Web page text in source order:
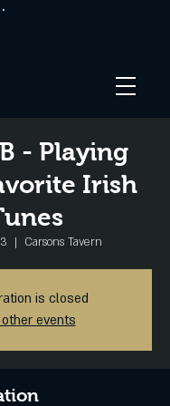
- Playing
Irish
  |
Carsons Tavern
is closed
events